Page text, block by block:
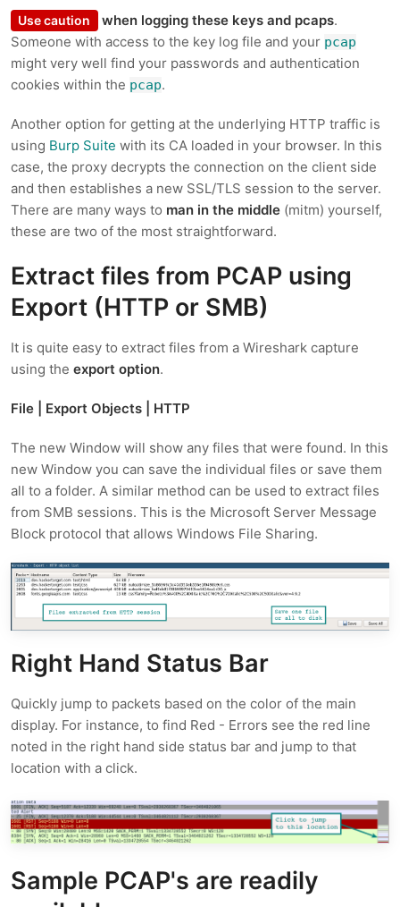
Use caution when logging these keys and pcaps.
Someone with access to the key log file and your pcap
might very well find your passwords and authentication
cookies within the pcap.
Another option for getting at the underlying HTTP traffic is
using Burp Suite with its CA loaded in your browser. In this
case, the proxy decrypts the connection on the client side
and then establishes a new SSL/TLS session to the server.
There are many ways to man in the middle (mitm) yourself,
these are two of the most straightforward.
Extract files from PCAP using
Export (HTTP or SMB)
It is quite easy to extract files from a Wireshark capture
using the export option.
File | Export Objects | HTTP
The new Window will show any files that were found. In this
new Window you can save the individual files or save them
all to a folder. A similar method can be used to extract files
from SMB sessions. This is the Microsoft Server Message
Block protocol that allows Windows File Sharing.
Right Hand Status Bar
Quickly jump to packets based on the color of the main
display. For instance, to find Red - Errors see the red line
noted in the right hand side status bar and jump to that
location with a click.
Sample PCAP's are readily